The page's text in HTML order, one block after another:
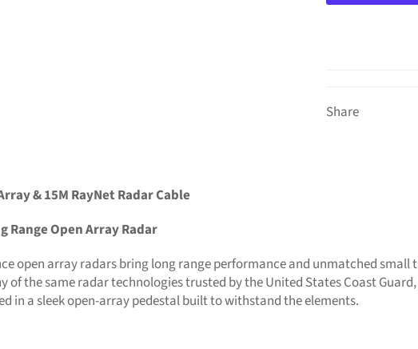
Share
& 15M RayNet Radar Cable
Range Open Array Radar
open array radars bring long range performance and unmatched
of the same radar technologies trusted by the United States Coast
in a sleek open-array pedestal built to withstand the elements.